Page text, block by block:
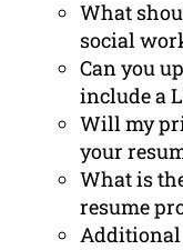
What
social
Can you
include a
Will my
your
What is
resume